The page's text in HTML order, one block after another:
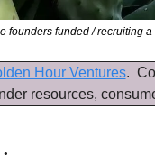
founders funded / recruiting
Hour Ventures.
resources,